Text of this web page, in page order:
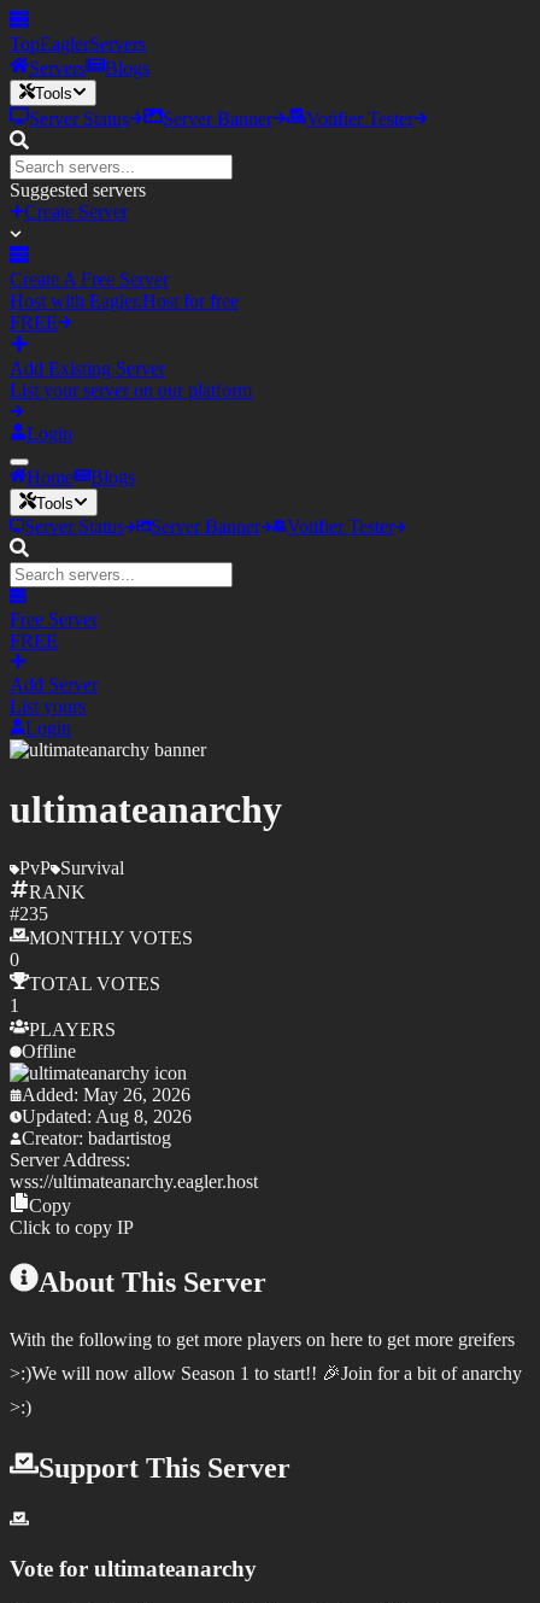
TopEaglerServers
Servers
Blogs
Tools
Server Status Server Banner Votifier Tester
Suggested servers
Create Server
Create A Free Server
Host with Eagler.Host for free
FREE
Add Existing Server
List your server on our platform
Login
Home Blogs
Tools
Server Status Server Banner Votifier Tester
Free Server
FREE
Add Server
List yours
Login
ultimateanarchy
PvP Survival
RANK
#235
MONTHLY VOTES
0
TOTAL VOTES
1
PLAYERS
Offline
Added: May 26, 2026
Updated: Aug 8, 2026
Creator: badartistog
Server Address:
wss://ultimateanarchy.eagler.host
Copy
Click to copy IP
About This Server
With the following to get more players on here to get more greifers
>:)We will now allow Season 1 to start!! 🎉Join for a bit of anarchy
>:)
Support This Server
Vote for ultimateanarchy